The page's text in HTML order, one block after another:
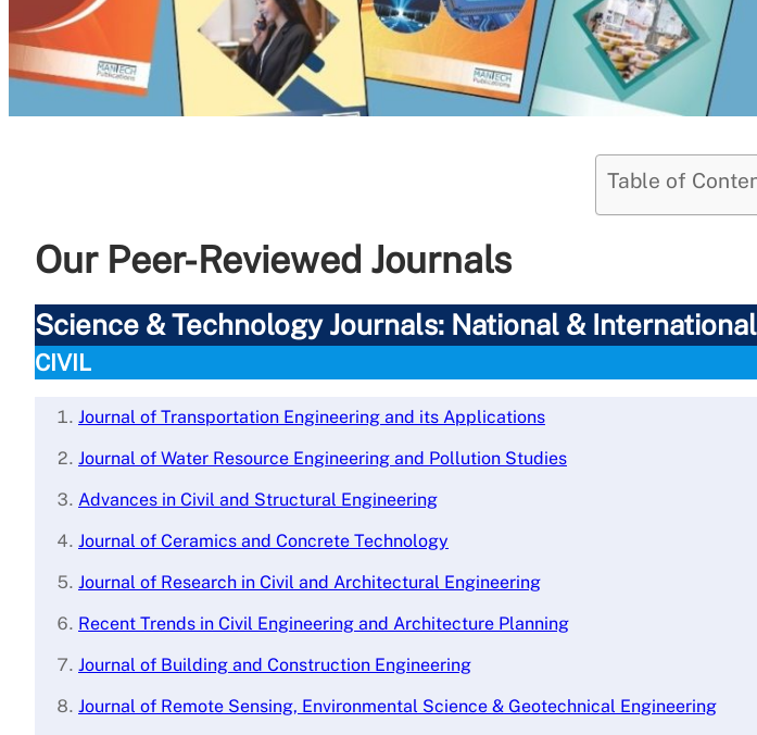
Table of
Our Peer-Reviewed Journals
Science & Technology Journals: National &
CIVIL
Journal of Transportation Engineering and its Applications
Journal of Water Resource Engineering and Pollution Studies
Advances in Civil and Structural Engineering
Journal of Ceramics and Concrete Technology
Journal of Research in Civil and Architectural Engineering
Recent Trends in Civil Engineering and Architecture Planning
Journal of Building and Construction Engineering
Journal of Remote Sensing, Environmental Science & Geotechnical Engineering